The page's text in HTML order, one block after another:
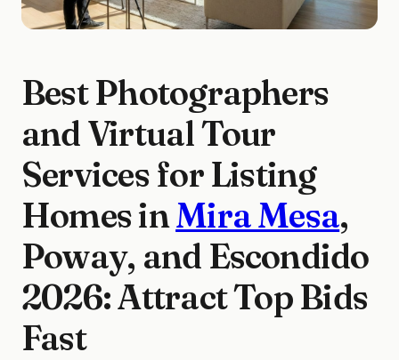
Best Photographers
and Virtual Tour
Services for Listing
Homes inMira Mesa,
Poway, and Escondido
2026: Attract Top Bids
Fast